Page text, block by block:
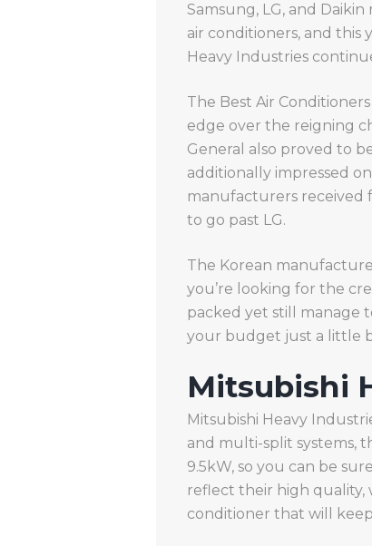
Samsung, LG, and
air conditioners, and this
Heavy Industries
The Best Air
edge over the reigning
General also proved to
additionally impressed
manufacturers received
to go past LG.
The Korean
you’re looking for the
packed yet still manage
your budget just a little
Mitsubishi
Mitsubishi Heavy
and multi-split systems,
9.5kW, so you can be
reflect their high quality,
conditioner that will